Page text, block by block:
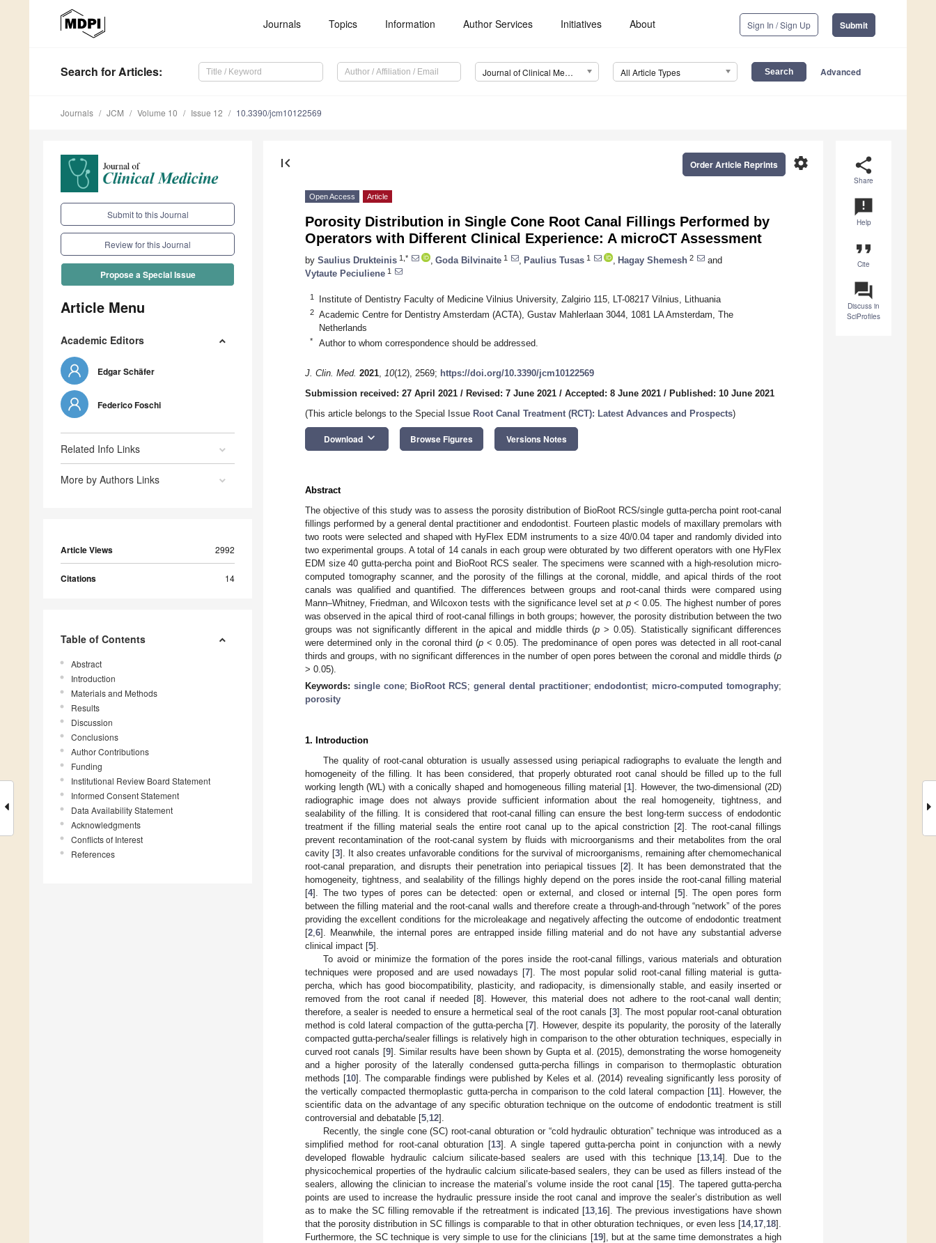
Journals Topics Information Author Services Initiatives About Sign In / Sign Up Submit
Search for Articles: Journal of Clinical Medicine (JCM) All Article Types Advanced
Journals JCM Volume 10 Issue 12 10.3390/jcm10122569
Submit to this Journal
Review for this Journal
Propose a Special Issue
Article Menu
Academic Editors
Edgar Schäfer
Federico Foschi
Related Info Links
More by Authors Links
Article Views 2992
Citations 14
Table of Contents
Abstract
Introduction
Materials and Methods
Results
Discussion
Conclusions
Author Contributions
Funding
Institutional Review Board Statement
Informed Consent Statement
Data Availability Statement
Acknowledgments
Conflicts of Interest
References
share
Share
announcement
Help
format_quote
Cite
question_answer
Discuss in
SciProfiles
first_page settings
Order Article Reprints
Open Access Article
Porosity Distribution in Single Cone Root Canal Fillings Performed by
Operators with Different Clinical Experience: A microCT Assessment
by Saulius Drukteinis 1,* Goda Bilvinaite 1 Paulius Tusas 1 Hagay Shemesh 2
and
Vytaute Peciuliene 1
1 Institute of Dentistry Faculty of Medicine Vilnius University, Zalgirio 115, LT-08217 Vilnius, Lithuania
2
Academic Centre for Dentistry Amsterdam (ACTA), Gustav Mahlerlaan 3044, 1081 LA Amsterdam, The
Netherlands
* Author to whom correspondence should be addressed.
J. Clin. Med. 2021, 10(12), 2569; https://doi.org/10.3390/jcm10122569
Submission received: 27 April 2021 / Revised: 7 June 2021 / Accepted: 8 June 2021 / Published: 10 June 2021
(This article belongs to the Special Issue Root Canal Treatment (RCT): Latest Advances and Prospects)
Download keyboard_arrow_down Browse Figures Versions Notes
Abstract
The objective of this study was to assess the porosity distribution of BioRoot RCS/single gutta-percha point root-canal
fillings performed by a general dental practitioner and endodontist. Fourteen plastic models of maxillary premolars with
two roots were selected and shaped with HyFlex EDM instruments to a size 40/0.04 taper and randomly divided into
two experimental groups. A total of 14 canals in each group were obturated by two different operators with one HyFlex
EDM size 40 gutta-percha point and BioRoot RCS sealer. The specimens were scanned with a high-resolution micro-
computed tomography scanner, and the porosity of the fillings at the coronal, middle, and apical thirds of the root
canals was qualified and quantified. The differences between groups and root-canal thirds were compared using
Mann–Whitney, Friedman, and Wilcoxon tests with the significance level set atp < 0.05. The highest number of pores
was observed in the apical third of root-canal fillings in both groups; however, the porosity distribution between the two
groups was not significantly different in the apical and middle thirds (p > 0.05). Statistically significant differences
were determined only in the coronal third (p < 0.05). The predominance of open pores was detected in all root-canal
thirds and groups, with no significant differences in the number of open pores between the coronal and middle thirds (p
> 0.05).
Keywords: single cone; BioRoot RCS;general dental practitioner;endodontist; micro-computed tomography;
porosity
1. Introduction
The quality of root-canal obturation is usually assessed using periapical radiographs to evaluate the length and
homogeneity of the filling. It has been considered, that properly obturated root canal should be filled up to the full
working length (WL) with a conically shaped and homogeneous filling material [1]. However, the two-dimensional (2D)
radiographic image does not always provide sufficient information about the real homogeneity, tightness, and
sealability of the filling. It is considered that root-canal filling can ensure the best long-term success of endodontic
treatment if the filling material seals the entire root canal up to the apical constriction [2]. The root-canal fillings
prevent recontamination of the root-canal system by fluids with microorganisms and their metabolites from the oral
cavity [3]. It also creates unfavorable conditions for the survival of microorganisms, remaining after chemomechanical
root-canal preparation, and disrupts their penetration into periapical tissues [2]. It has been demonstrated that the
homogeneity, tightness, and sealability of the fillings highly depend on the pores inside the root-canal filling material
[4]. The two types of pores can be detected: open or external, and closed or internal [5]. The open pores form
between the filling material and the root-canal walls and therefore create a through-and-through “network” of the pores
providing the excellent conditions for the microleakage and negatively affecting the outcome of endodontic treatment
[2 6]. Meanwhile, the internal pores are entrapped inside filling material and do not have any substantial adverse
clinical impact [5].
To avoid or minimize the formation of the pores inside the root-canal fillings, various materials and obturation
techniques were proposed and are used nowadays [7]. The most popular solid root-canal filling material is gutta-
percha, which has good biocompatibility, plasticity, and radiopacity, is dimensionally stable, and easily inserted or
removed from the root canal if needed [8]. However, this material does not adhere to the root-canal wall dentin;
therefore, a sealer is needed to ensure a hermetical seal of the root canals [3]. The most popular root-canal obturation
method is cold lateral compaction of the gutta-percha [7]. However, despite its popularity, the porosity of the laterally
compacted gutta-percha/sealer fillings is relatively high in comparison to the other obturation techniques, especially in
curved root canals [9]. Similar results have been shown by Gupta et al. (2015), demonstrating the worse homogeneity
and a higher porosity of the laterally condensed gutta-percha fillings in comparison to thermoplastic obturation
methods [10]. The comparable findings were published by Keles et al. (2014) revealing significantly less porosity of
the vertically compacted thermoplastic gutta-percha in comparison to the cold lateral compaction [11]. However, the
scientific data on the advantage of any specific obturation technique on the outcome of endodontic treatment is still
controversial and debatable [5 12].
Recently, the single cone (SC) root-canal obturation or “cold hydraulic obturation” technique was introduced as a
simplified method for root-canal obturation [13]. A single tapered gutta-percha point in conjunction with a newly
developed flowable hydraulic calcium silicate-based sealers are used with this technique [13, 14]. Due to the
physicochemical properties of the hydraulic calcium silicate-based sealers, they can be used as fillers instead of the
sealers, allowing the clinician to increase the material’s volume inside the root canal [15]. The tapered gutta-percha
points are used to increase the hydraulic pressure inside the root canal and improve the sealer’s distribution as well
as to make the SC filling removable if the retreatment is indicated [13 16]. The previous investigations have shown
that the porosity distribution in SC fillings is comparable to that in other obturation techniques, or even less [14, 17 18].
Furthermore, the SC technique is very simple to use for the clinicians [19], but at the same time demonstrates a high